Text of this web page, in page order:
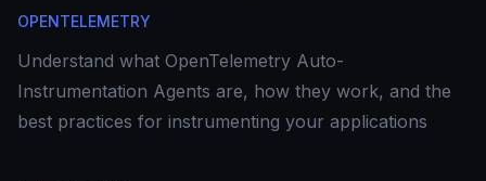
OPENTELEMETRY
Understand what OpenTelemetry Auto-
Instrumentation Agents are, how they work, and the
best practices for instrumenting your applications